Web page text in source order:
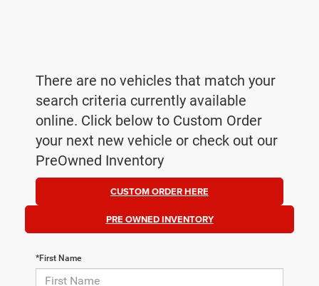
There are no vehicles that match your
search criteria currently available
online. Click below to Custom Order
your next new vehicle or check out our
PreOwned Inventory
CUSTOM ORDER HERE
PRE OWNED INVENTORY
*First Name